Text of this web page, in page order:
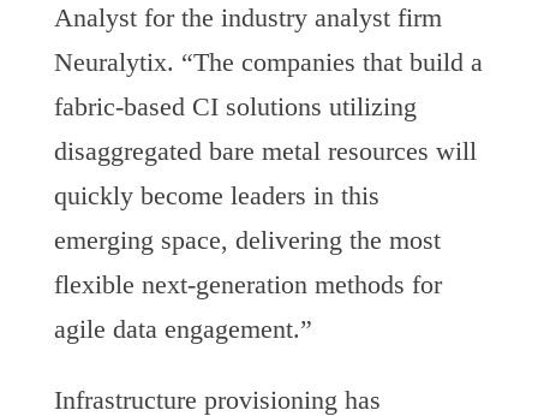
Analyst for the industry analyst firm
Neuralytix. “The companies that build a
fabric-based CI solutions utilizing
disaggregated bare metal resources will
quickly become leaders in this
emerging space, delivering the most
flexible next-generation methods for
agile data engagement.”
Infrastructure provisioning has